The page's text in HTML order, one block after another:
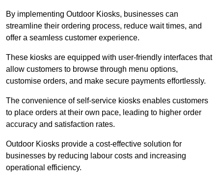
By implementing Outdoor Kiosks, businesses can
streamline their ordering process, reduce wait times, and
offer a seamless customer experience.
These kiosks are equipped with user-friendly interfaces that
allow customers to browse through menu options,
customise orders, and make secure payments effortlessly.
The convenience of self-service kiosks enables customers
to place orders at their own pace, leading to higher order
accuracy and satisfaction rates.
Outdoor Kiosks provide a cost-effective solution for
businesses by reducing labour costs and increasing
operational efficiency.